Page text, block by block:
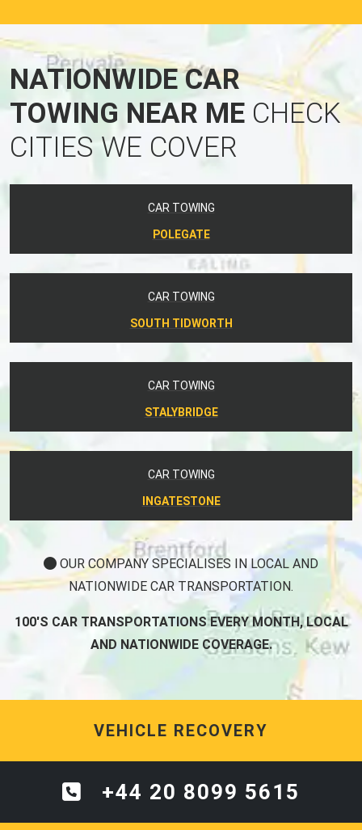
NATIONWIDE CAR
TOWING NEAR ME CHECK
CITIES WE COVER
CAR TOWING
POLEGATE
CAR TOWING
SOUTH TIDWORTH
CAR TOWING
STALYBRIDGE
CAR TOWING
INGATESTONE
OUR COMPANY SPECIALISES IN LOCAL AND
NATIONWIDE CAR TRANSPORTATION.
100'S CAR TRANSPORTATIONS EVERY MONTH, LOCAL
AND NATIONWIDE COVERAGE.
VEHICLE RECOVERY
+44 20 8099 5615